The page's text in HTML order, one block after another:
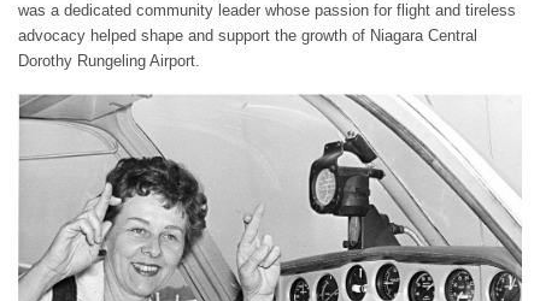
was a dedicated community leader whose passion for flight and tireless
advocacy helped shape and support the growth of Niagara Central
Dorothy Rungeling Airport.